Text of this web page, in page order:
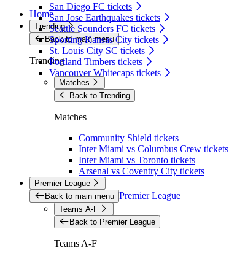
San Diego FC tickets
San Jose Earthquakes tickets
Seattle Sounders FC tickets
Sporting Kansas City tickets
St. Louis City SC tickets
Portland Timbers tickets
Vancouver Whitecaps tickets
Home
Trending
Back to main menu
Trending
Matches
Back to Trending
Matches
Community Shield tickets
Inter Miami vs Columbus Crew tickets
Inter Miami vs Toronto tickets
Arsenal vs Coventry City tickets
Premier League
Back to main menu Premier League
Teams A-F
Back to Premier League
Teams A-F